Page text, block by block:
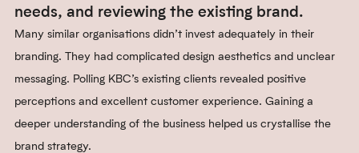
needs, and reviewing the existing brand.
Many similar organisations didn’t invest adequately in their
branding. They had complicated design aesthetics and unclear
messaging. Polling KBC’s existing clients revealed positive
perceptions and excellent customer experience. Gaining a
deeper understanding of the business helped us crystallise the
brand strategy.